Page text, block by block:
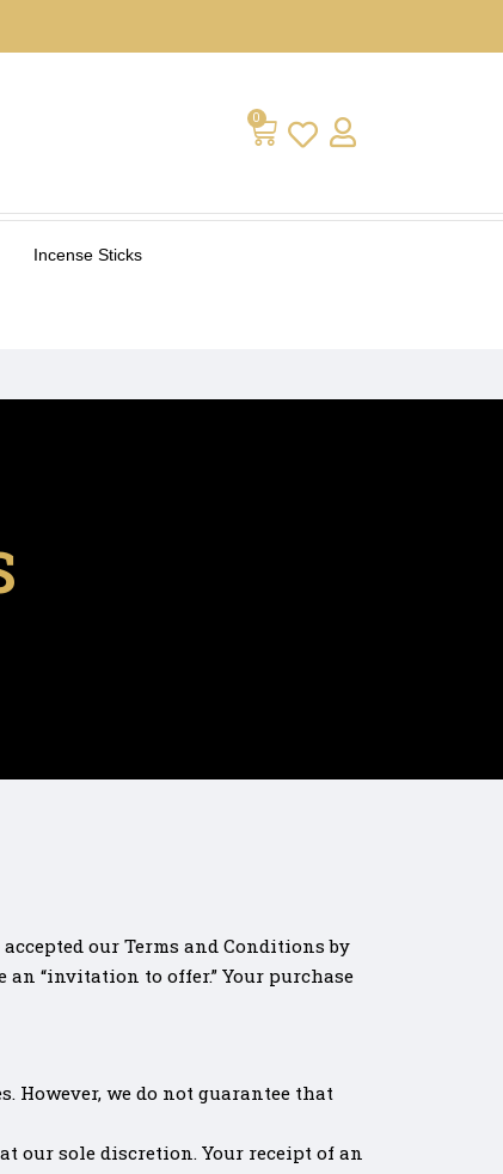
0
Incense Sticks
our Terms and Conditions by
“invitation to offer.” Your purchase
However, we do not guarantee that
our sole discretion. Your receipt of an